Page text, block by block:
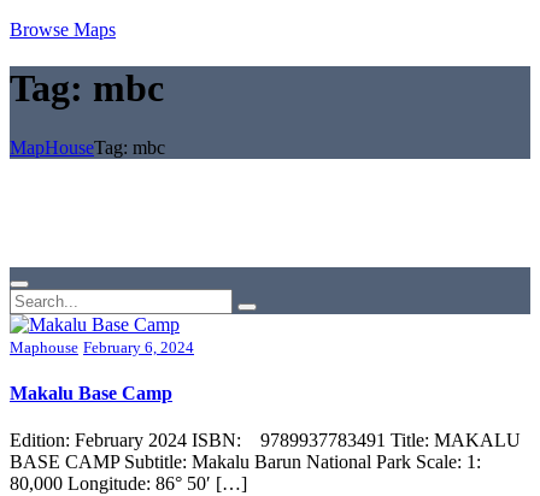
Browse Maps
Tag: mbc
MapHouseTag: mbc
Maphouse February 6, 2024
Makalu Base Camp
Edition: February 2024 ISBN: 9789937783491 Title: MAKALU
BASE CAMP Subtitle: Makalu Barun National Park Scale: 1:
80,000 Longitude: 86° 50′ […]